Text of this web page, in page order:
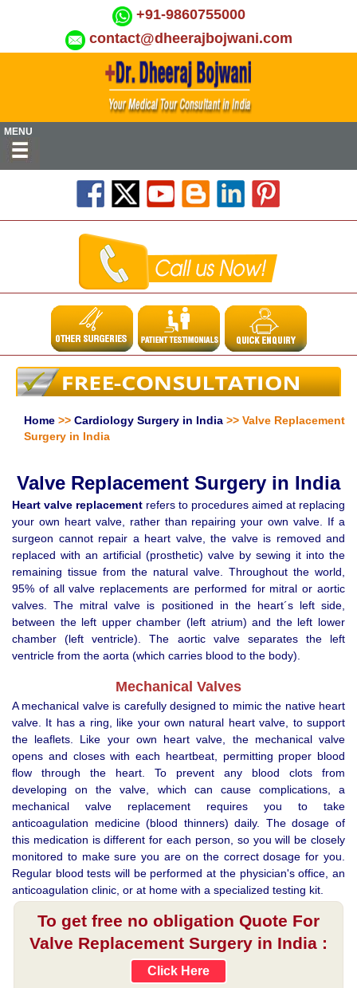
+91-9860755000
contact@dheerajbojwani.com
MENU
Home >> Cardiology Surgery in India >> Valve Replacement
Surgery in India
Valve Replacement Surgery in India
Heart valve replacement refers to procedures aimed at replacing
your own heart valve, rather than repairing your own valve. If a
surgeon cannot repair a heart valve, the valve is removed and
replaced with an artificial (prosthetic) valve by sewing it into the
remaining tissue from the natural valve. Throughout the world,
95% of all valve replacements are performed for mitral or aortic
valves. The mitral valve is positioned in the heart´s left side,
between the left upper chamber (left atrium) and the left lower
chamber (left ventricle). The aortic valve separates the left
ventricle from the aorta (which carries blood to the body).
Mechanical Valves
A mechanical valve is carefully designed to mimic the native heart
valve. It has a ring, like your own natural heart valve, to support
the leaflets. Like your own heart valve, the mechanical valve
opens and closes with each heartbeat, permitting proper blood
flow through the heart. To prevent any blood clots from
developing on the valve, which can cause complications, a
mechanical valve replacement requires you to take
anticoagulation medicine (blood thinners) daily. The dosage of
this medication is different for each person, so you will be closely
monitored to make sure you are on the correct dosage for you.
Regular blood tests will be performed at the physician's office, an
anticoagulation clinic, or at home with a specialized testing kit.
To get free no obligation Quote For
Valve Replacement Surgery in India :
Click Here